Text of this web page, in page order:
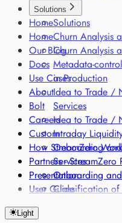
Solutions
Solutions
Churn Analysis
Churn Analysis
Metadata-
in Production
Idea to Trade /
Services
Idea to Trade /
Intraday
Onboarding
Services
Onboarding
Classification
Home
Home
Our Blog
Docs
Use Cases
About
Bolt
Careers
Custom
How StreamZero
Partners -
Presentation
User Guide
Light